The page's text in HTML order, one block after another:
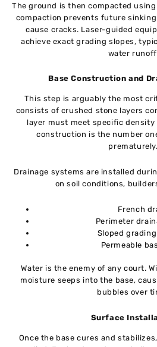
The ground is then compacted
compaction prevents future
cause cracks. Laser-guided
achieve exact grading slopes,
water
Base Construction and
This step is arguably the most
consists of crushed stone layers
layer must meet specific density
construction is the number
prematurely.
Drainage systems are installed
on soil conditions,
French
Perimeter
Sloped
Permeable
Water is the enemy of any court.
moisture seeps into the base,
bubbles over
Surface
Once the base cures and